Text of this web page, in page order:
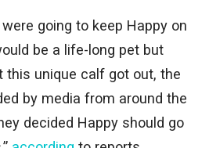
going to keep Happy on
be a life-long pet but
this unique calf got out, the
by media from around the
decided Happy should go